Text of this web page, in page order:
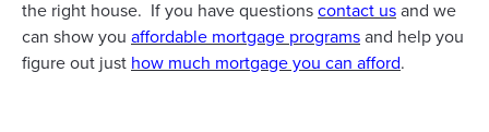
the right house. If you have questionscontact usand we
can show you affordable mortgage programsand help you
figure out just how much mortgage you can afford.